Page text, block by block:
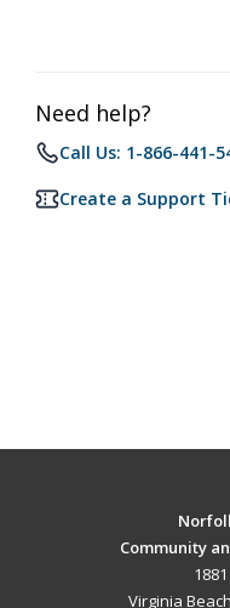
Need help?
Call Us: 1-866-441-
Create a Support
Community
Virginia